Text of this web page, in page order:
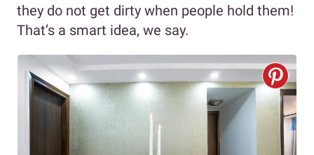
they do not get dirty when people hold them!
That’s a smart idea, we say.